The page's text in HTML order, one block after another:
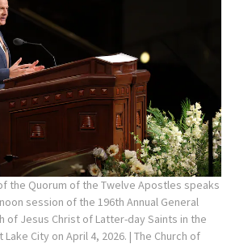
the Quorum of the Twelve Apostles speaks
session of the 196th Annual General
of Jesus Christ of Latter-day Saints in the
City on April 4, 2026. | The Church of